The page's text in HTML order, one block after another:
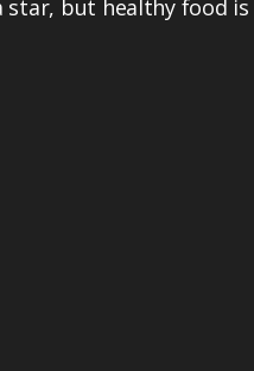
star, but healthy food is